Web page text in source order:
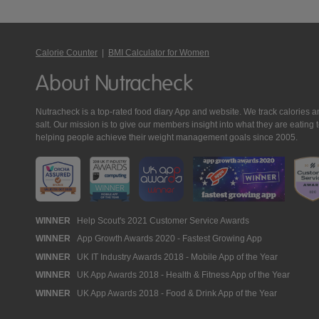
Calorie Counter | BMI Calculator for Women
About Nutracheck
Nutracheck is a top-rated food diary App and website. We track calories
salt. Our mission is to give our members insight into what they are
helping people achieve their weight management goals since 2005.
Nutracheck
Awards
WINNER Help Scout's 2021 Customer Service Awards
WINNER App Growth Awards 2020 - Fastest Growing App
WINNER UK IT Industry Awards 2018 - Mobile App of the Year
WINNER UK App Awards 2018 - Health & Fitness App of the Year
WINNER UK App Awards 2018 - Food & Drink App of the Year